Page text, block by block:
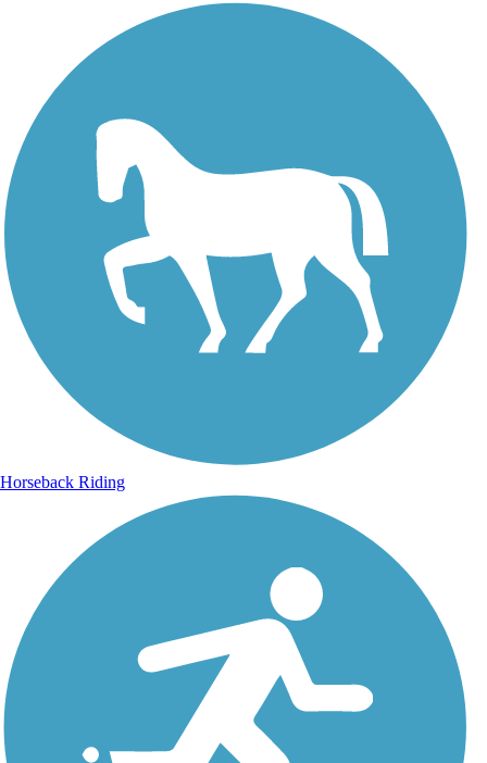
Horseback Riding